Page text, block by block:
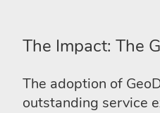
The Impact: The
The adoption of
outstanding service